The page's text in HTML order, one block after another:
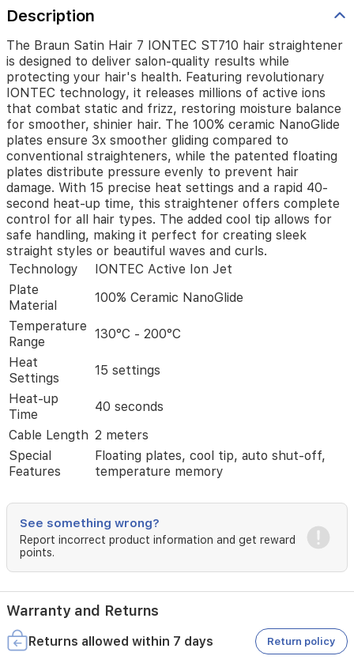
active
ions
that
combat
static
and
frizz,
restoring
moisture
balance
for
smoother,
shinier
hair.
The
100%
ceramic
NanoGlide
ensure
3x
smoother
gliding
compared
to
conventional
straighteners,
while
the
floating
plates
pressure
evenly
prevent
hair
With
15
precise
heat
settings
Description
The Braun Satin Hair 7 IONTEC ST710 hair straightener
is designed to deliver salon-quality results while
protecting your hair's health. Featuring revolutionary
IONTEC technology, it releases millions of active ions
that combat static and frizz, restoring moisture balance
for smoother, shinier hair. The 100% ceramic NanoGlide
plates ensure 3x smoother gliding compared to
conventional straighteners, while the patented floating
plates distribute pressure evenly to prevent hair
damage. With 15 precise heat settings and a rapid 40-
second heat-up time, this straightener offers complete
control for all hair types. The added cool tip allows for
safe handling, making it perfect for creating sleek
straight styles or beautiful waves and curls.
Technology
IONTEC Active Ion Jet
Plate
Material
100% Ceramic NanoGlide
Temperature
Range
130°C - 200°C
Heat
Settings
15 settings
Heat-up
Time
40 seconds
Cable Length 2 meters
Special
Features
Floating plates, cool tip, auto shut-off,
temperature memory
See something wrong?
Report incorrect product information and get reward
points.
Warranty and Returns
Returns allowed within 7 days Return policy